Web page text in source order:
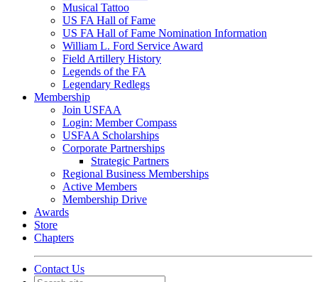
Musical Tattoo
US FA Hall of Fame
US FA Hall of Fame Nomination Information
William L. Ford Service Award
Field Artillery History
Legends of the FA
Legendary Redlegs
Membership
Join USFAA
Login: Member Compass
USFAA Scholarships
Corporate Partnerships
Strategic Partners
Regional Business Memberships
Active Members
Membership Drive
Awards
Store
Chapters
Contact Us